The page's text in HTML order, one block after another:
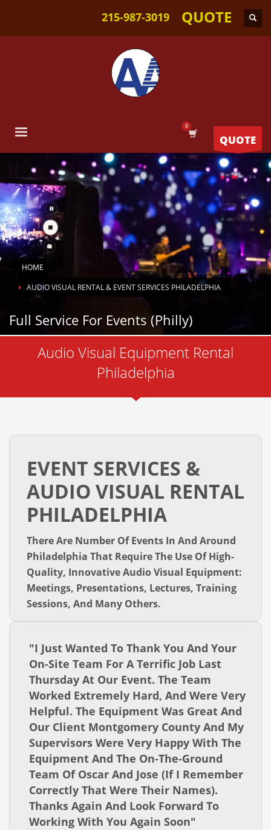
215-987-3019 QUOTE
QUOTE
HOME
AUDIO VISUAL RENTAL & EVENT SERVICES PHILADELPHIA
Full Service For Events (Philly)
Live Webstreaming
Audio Visual Equipment Rental
Philadelphia
EVENT SERVICES &
AUDIO VISUAL RENTAL
PHILADELPHIA
There Are Number Of Events In And Around
Philadelphia That Require The Use Of High-
Quality, Innovative Audio Visual Equipment:
Meetings, Presentations, Lectures, Training
Sessions, And Many Others.
"I Just Wanted To Thank You And Your
On-Site Team For A Terrific Job Last
Thursday At Our Event. The Team
Worked Extremely Hard, And Were Very
Helpful. The Equipment Was Great And
Our Client Montgomery County And My
Supervisors Were Very Happy With The
Equipment And The On-The-Ground
Team Of Oscar And Jose (if I Remember
Correctly That Were Their Names).
Thanks Again And Look Forward To
Working With You Again Soon"